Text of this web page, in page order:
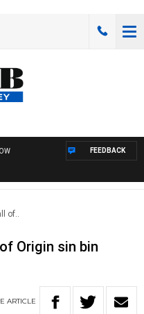
FEEDBACK
of..
Origin sin bin
ARTICLE